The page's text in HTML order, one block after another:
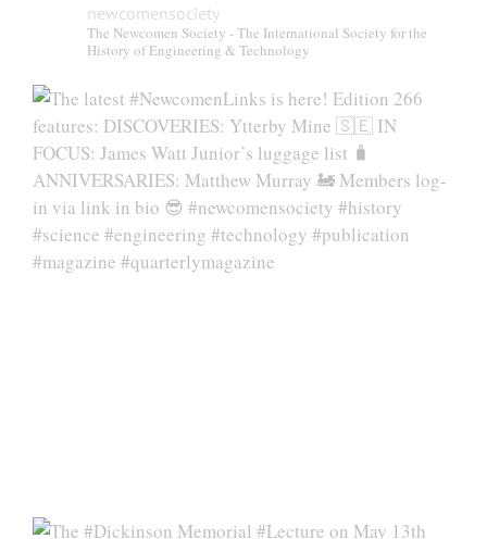
newcomensociety
The Newcomen Society - The International Society for the
History of Engineering & Technology